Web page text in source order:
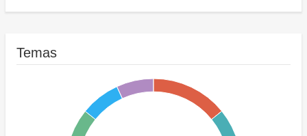
FY17 - Sub-National Government
Temas